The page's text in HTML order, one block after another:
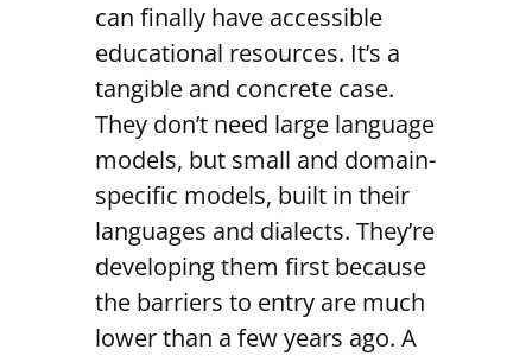
can finally have accessible
educational resources. It’s a
tangible and concrete case.
They don’t need large language
models, but small and domain-
specific models, built in their
languages and dialects. They’re
developing them first because
the barriers to entry are much
lower than a few years ago. A